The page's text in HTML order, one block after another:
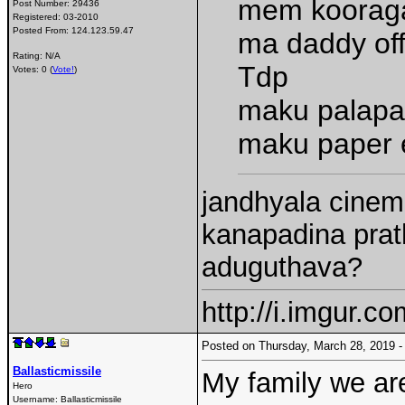
Post Number: 29436
Registered: 03-2010
Posted From: 124.123.59.47
Rating: N/A
Votes: 0 (Vote!)
mem
ma daddy
Tdp
maku
maku paper
jandhyala
kanapadina
aduguthava?
http://
Ballasticmissile
Hero
Username: Ballasticmissile
Posted on Thursday, March 28,
My family we